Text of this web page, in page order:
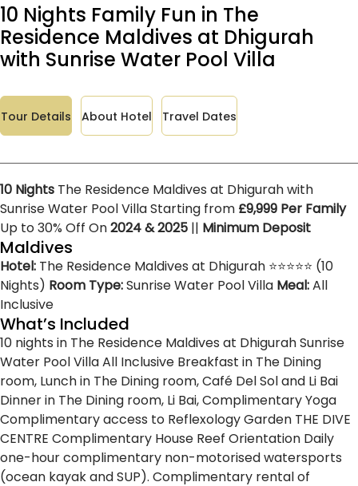
10 Nights Family Fun in The
Residence Maldives at Dhigurah
with Sunrise Water Pool Villa
Tour Details About Hotel Travel Dates
10 Nights The Residence Maldives at Dhigurah with
Sunrise Water Pool Villa Starting from £9,999 Per Family
Up to 30% Off On2024 & 2025 || Minimum Deposit
Maldives
Hotel: The Residence Maldives at Dhigurah ⭐⭐⭐⭐⭐ (10
Nights) Room Type:Sunrise Water Pool Villa Meal:All
Inclusive
What’s Included
10 nights in The Residence Maldives at DhigurahSunrise
Water Pool VillaAll Inclusive Breakfast in The Dining
room, Lunch in The Dining room, Café Del Sol and Li Bai
Dinner in The Dining room, Li Bai,Complimentary Yoga
Complimentary access to Reflexology Garden THE DIVE
CENTRE Complimentary House Reef Orientation Daily
one-hour complimentary non-motorised watersports
(ocean kayak and SUP). Complimentary rental of